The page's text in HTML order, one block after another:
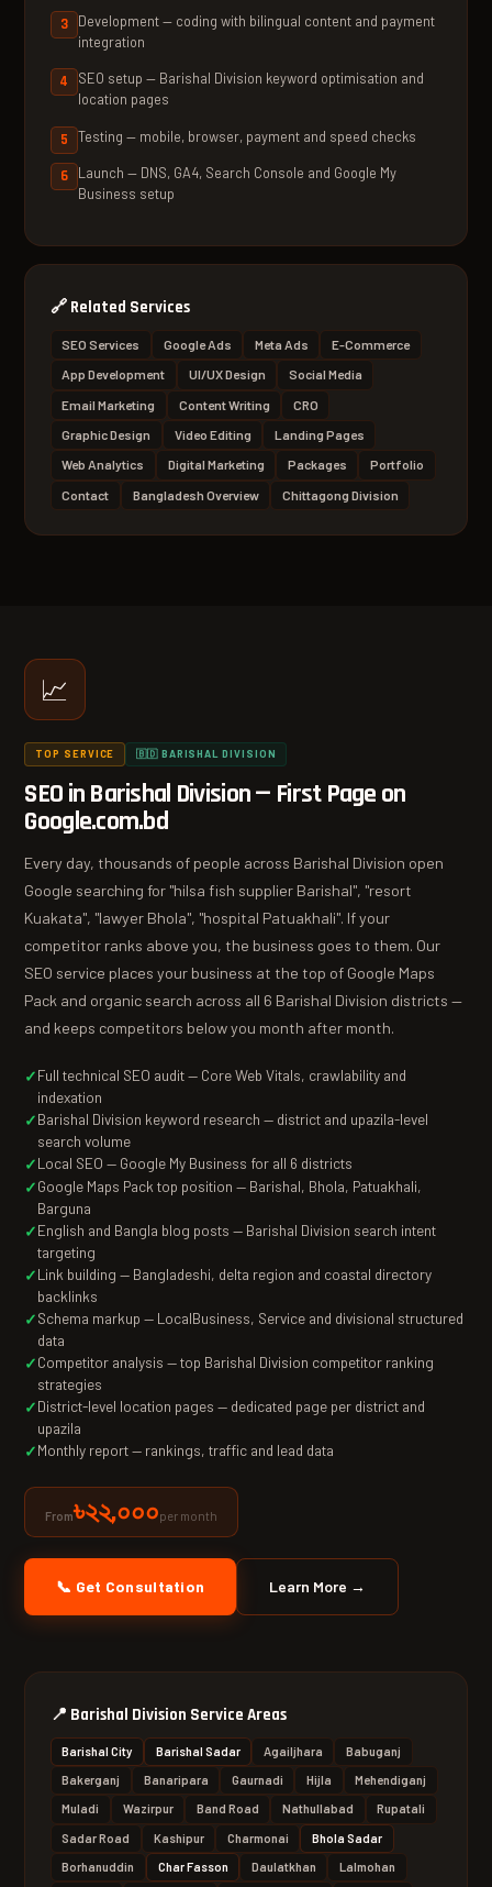
Development — coding with bilingual content and payment
integration
SEO setup — Barishal Division keyword optimisation and
location pages
Testing — mobile, browser, payment and speed checks
Launch — DNS, GA4, Search Console and Google My
Business setup
🔗 Related Services
SEO Services Google Ads Meta Ads
E-Commerce
App Development
UI/UX Design
Social Media
Email Marketing
Content Writing
CRO
Graphic Design
Video Editing
Landing Pages
Web Analytics
Digital Marketing Packages
Portfolio
Contact
Bangladesh Overview Chittagong Division
📈
TOP SERVICE 🇧🇩 BARISHAL DIVISION
SEO in Barishal Division — First Page on
Google.com.bd
Every day, thousands of people across Barishal Division open
Google searching for "hilsa fish supplier Barishal", "resort
Kuakata", "lawyer Bhola", "hospital Patuakhali". If your
competitor ranks above you, the business goes to them. Our
SEO service places your business at the top of Google Maps
Pack and organic search across all 6 Barishal Division districts —
and keeps competitors below you month after month.
Full technical SEO audit — Core Web Vitals, crawlability and
indexation
Barishal Division keyword research — district and upazila-level
search volume
Local SEO — Google My Business for all 6 districts
Google Maps Pack top position — Barishal, Bhola, Patuakhali,
Barguna
English and Bangla blog posts — Barishal Division search intent
targeting
Link building — Bangladeshi, delta region and coastal directory
backlinks
Schema markup — LocalBusiness, Service and divisional structured
data
Competitor analysis — top Barishal Division competitor ranking
strategies
District-level location pages — dedicated page per district and
upazila
Monthly report — rankings, traffic and lead data
From৳২২,০০০per month
📞 Get Consultation Learn More →
📍 Barishal Division Service Areas
Barishal City Barishal Sadar Agailjhara Babuganj
Bakerganj Banaripara Gaurnadi Hijla Mehendiganj
Muladi Wazirpur Band Road Nathullabad Rupatali
Sadar Road Kashipur Charmonai Bhola Sadar
Borhanuddin Char Fasson Daulatkhan Lalmohan